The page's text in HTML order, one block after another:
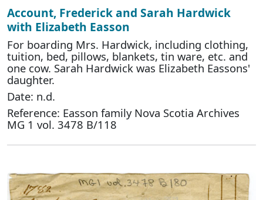
Account, Frederick and Sarah Hardwick
with Elizabeth Easson
For boarding Mrs. Hardwick, including clothing,
tuition, bed, pillows, blankets, tin ware, etc. and
one cow. Sarah Hardwick was Elizabeth Eassons'
daughter.
Date: n.d.
Reference: Easson family Nova Scotia Archives
MG 1 vol. 3478 B/118